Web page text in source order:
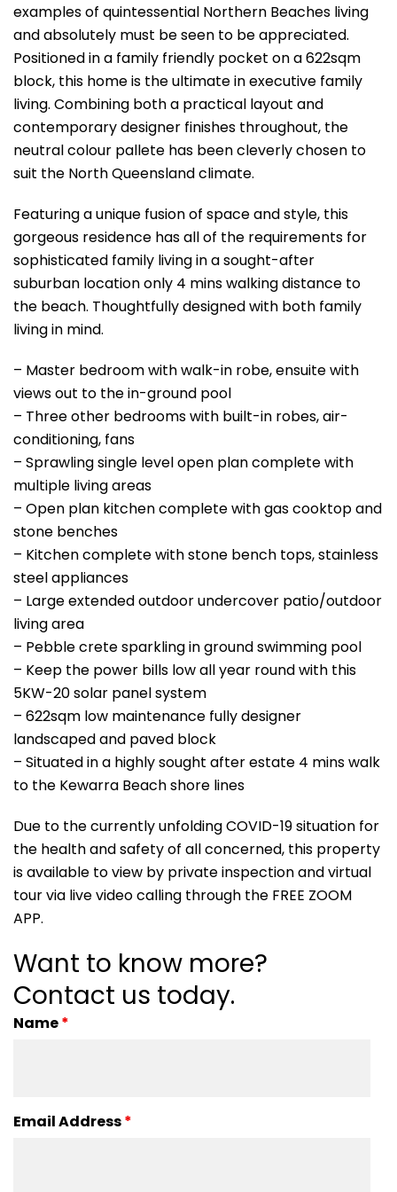
examples of quintessential Northern Beaches living
and absolutely must be seen to be appreciated.
Positioned in a family friendly pocket on a 622sqm
block, this home is the ultimate in executive family
living. Combining both a practical layout and
contemporary designer finishes throughout, the
neutral colour pallete has been cleverly chosen to
suit the North Queensland climate.
Featuring a unique fusion of space and style, this
gorgeous residence has all of the requirements for
sophisticated family living in a sought-after
suburban location only 4 mins walking distance to
the beach. Thoughtfully designed with both family
living in mind.
– Master bedroom with walk-in robe, ensuite with
views out to the in-ground pool
– Three other bedrooms with built-in robes, air-
conditioning, fans
– Sprawling single level open plan complete with
multiple living areas
– Open plan kitchen complete with gas cooktop and
stone benches
– Kitchen complete with stone bench tops, stainless
steel appliances
– Large extended outdoor undercover patio/outdoor
living area
– Pebble crete sparkling in ground swimming pool
– Keep the power bills low all year round with this
5KW-20 solar panel system
– 622sqm low maintenance fully designer
landscaped and paved block
– Situated in a highly sought after estate 4 mins walk
to the Kewarra Beach shore lines
Due to the currently unfolding COVID-19 situation for
the health and safety of all concerned, this property
is available to view by private inspection and virtual
tour via live video calling through the FREE ZOOM
APP.
Want to know more?
Contact us today.
Name*
Email Address*